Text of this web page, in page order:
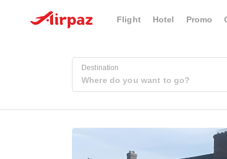
Flight Hotel Promo
Destination